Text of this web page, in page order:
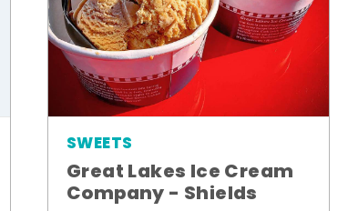
SWEETS
Great Lakes Ice Cream
Company - Shields